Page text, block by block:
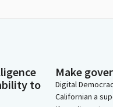
to
Make
Digital
Californian a